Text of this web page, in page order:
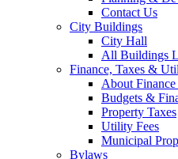
Contact Us
City Buildings
City Hall
All Buildings
Finance, Taxes &
About
Budgets &
Property Taxes
Utility Fees
Municipal
Bylaws